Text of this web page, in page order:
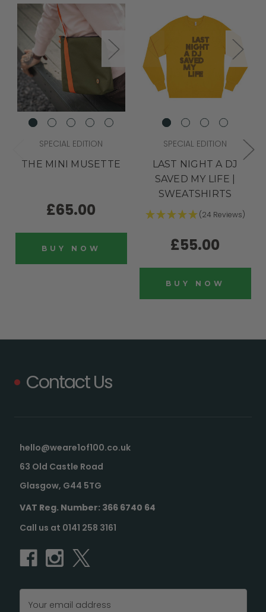
SPECIAL EDITION
THE MINI MUSETTE
£65.00
BUY NOW
SPECIAL EDITION
LAST NIGHT A DJ
SAVED MY LIFE |
SWEATSHIRTS
(24 Reviews)
£55.00
BUY NOW
Contact Us
hello@weare1of100.co.uk
63 Old Castle Road
Glasgow, G44 5TG
VAT Reg. Number: 366 6740 64
Call us at 0141 258 3161
Email
Address